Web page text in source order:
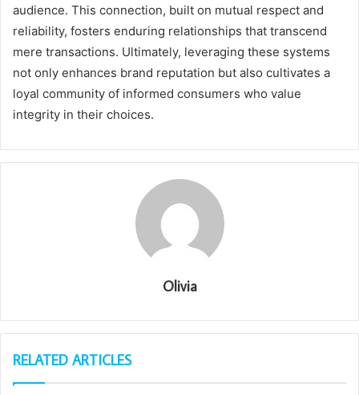
audience. This connection, built on mutual respect and
reliability, fosters enduring relationships that transcend
mere transactions. Ultimately, leveraging these systems
not only enhances brand reputation but also cultivates a
loyal community of informed consumers who value
integrity in their choices.
Olivia
RELATED ARTICLES